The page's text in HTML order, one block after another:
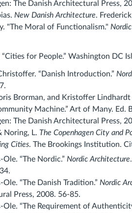
The Danish Architectural Press,
New Danish Architecture.
"The Moral of Functionalism."
“Cities for People.” Washington DC
“Danish Introduction.”
Brorman, and Kristoffer
Machine.” Art of Many. Ed.
The Danish Architectural Press,
Noring, L. The Copenhagen City and
Cities. The Brookings Institution.
Ole. “The Nordic.” Nordic Architecture
Ole. “The Danish Tradition.” Nordic
Press, 2008. 56-85.
Ole. “The Requirement of